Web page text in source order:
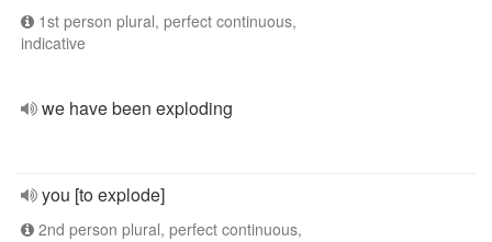
1st person plural, perfect continuous,
indicative
we have been exploding
you [to explode]
2nd person plural, perfect continuous,